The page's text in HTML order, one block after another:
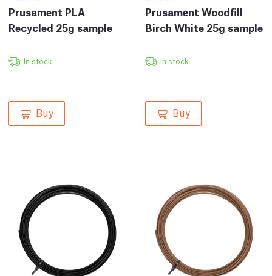
Prusament PLA
Recycled 25g sample
In stock
Buy
Prusament Woodfill
Birch White 25g sample
In stock
Buy